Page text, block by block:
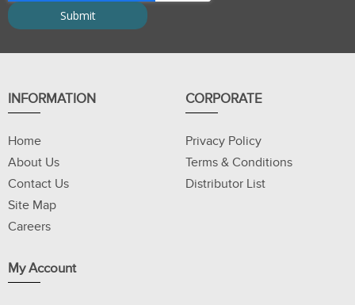
INFORMATION
Home
About Us
Contact Us
Site Map
Careers
CORPORATE
Privacy Policy
Terms & Conditions
Distributor List
My Account